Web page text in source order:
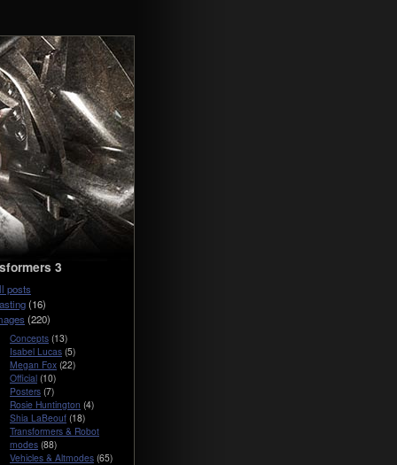
3
posts
(16)
(220)
Concepts (13)
Isabel Lucas (5)
Megan Fox (22)
Official (10)
Posters (7)
Rosie Huntington (4)
Shia LaBeouf (18)
Transformers & Robot
modes (88)
Vehicles & Altmodes (65)